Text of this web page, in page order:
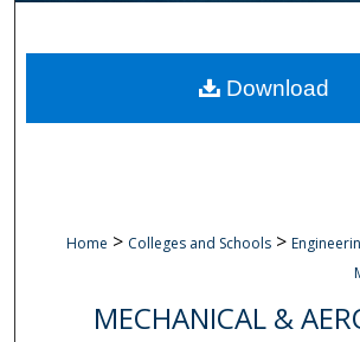
Digital Commons
Home > Colleges and Schools >
MECHANICAL &
Download